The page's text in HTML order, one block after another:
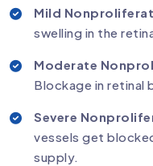
Mild
swelling in the
Moderate
Blockage in retinal
Severe
vessels get
supply.